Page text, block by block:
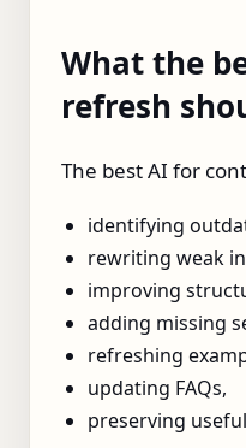
What the
refresh
The best AI for
identifying
rewriting weak
improving
adding missing
refreshing
updating FAQs,
preserving